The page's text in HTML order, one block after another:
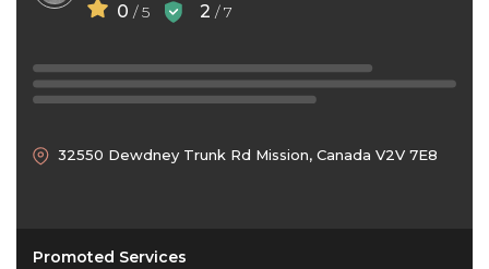
0 / 5 2 / 7
32550 Dewdney Trunk Rd Mission, Canada V2V 7E8
Promoted Services